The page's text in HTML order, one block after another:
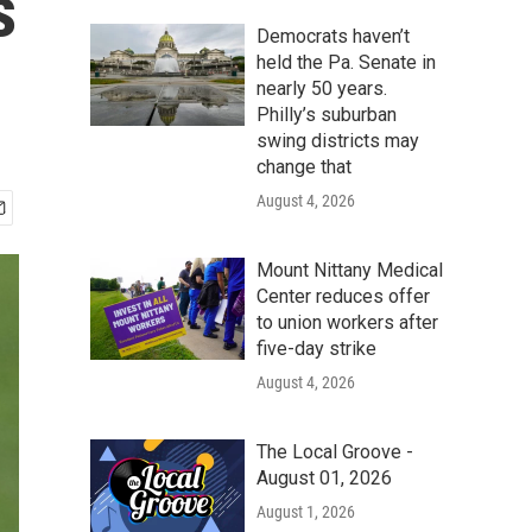
Democrats haven’t
held the Pa. Senate in
nearly 50 years.
Philly’s suburban
swing districts may
change that
August 4, 2026
Mount Nittany Medical
Center reduces offer
to union workers after
five-day strike
August 4, 2026
The Local Groove -
August 01, 2026
August 1, 2026